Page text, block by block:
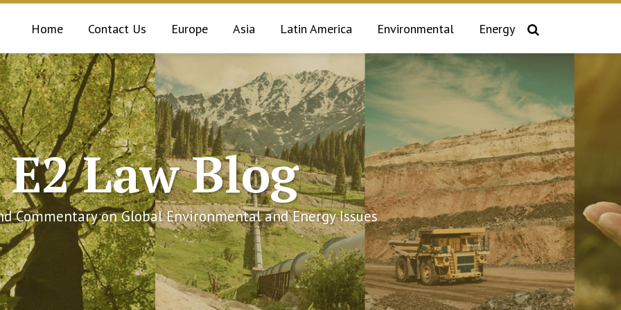
Home Contact Us Europe Asia Latin America Environmental Energy
E2 Law Blog
Commentary on Global Environmental and Energy Issues